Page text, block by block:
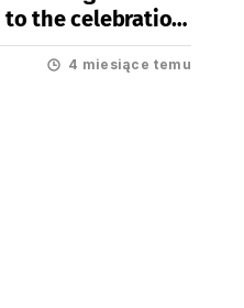
to the celebration
4 miesiące temu